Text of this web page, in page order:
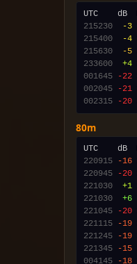
215230
-3
215400
-4
215630
-5
233600
+4
001645
-22
002045
-21
002315
-20
80m
220915
-16
220945
-20
221030
+1
221030
+6
221045
-20
221115
-19
221245
-19
221345
-15
004145
-18